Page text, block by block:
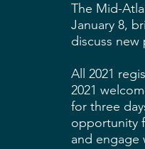
The Mid-
January 8,
discuss
All 2021
2021
for three
opportunity
and engage